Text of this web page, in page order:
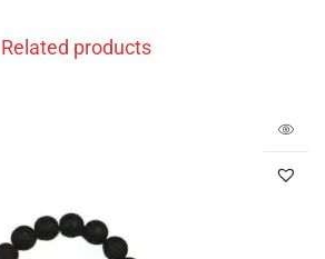
Related products